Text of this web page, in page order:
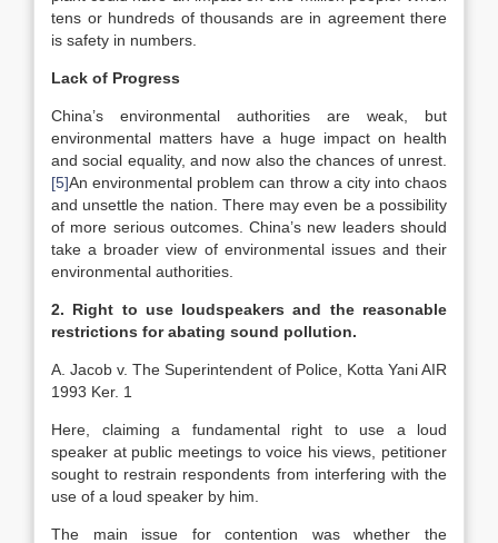
tens or hundreds of thousands are in agreement there
is safety in numbers.
Lack of Progress
China’s environmental authorities are weak, but
environmental matters have a huge impact on health
and social equality, and now also the chances of unrest.
[5]An environmental problem can throw a city into chaos
and unsettle the nation. There may even be a possibility
of more serious outcomes. China’s new leaders should
take a broader view of environmental issues and their
environmental authorities.
2. Right to use loudspeakers and the reasonable
restrictions for abating sound pollution.
A. Jacob v. The Superintendent of Police, Kotta Yani AIR
1993 Ker. 1
Here, claiming a fundamental right to use a loud
speaker at public meetings to voice his views, petitioner
sought to restrain respondents from interfering with the
use of a loud speaker by him.
The main issue for contention was whether the